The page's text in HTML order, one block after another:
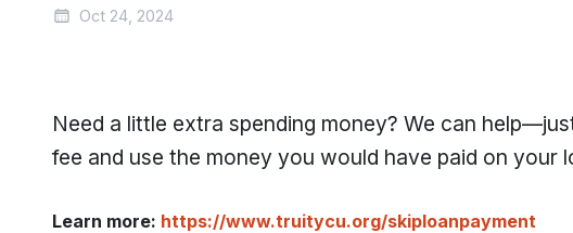
Oct 24, 2024
Need a little extra spending money? We can
fee and use the money you would have paid on your
Learn more: https://www.truitycu.org/skiploanpayment